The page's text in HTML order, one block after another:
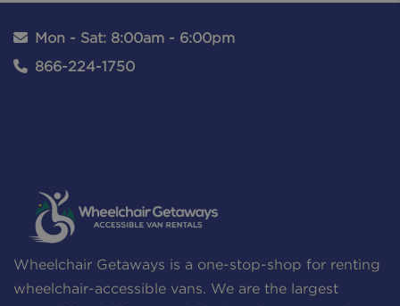
Mon - Sat: 8:00am - 6:00pm
866-224-1750
Wheelchair Getaways is a one-stop-shop for renting
wheelchair-accessible vans. We are the largest